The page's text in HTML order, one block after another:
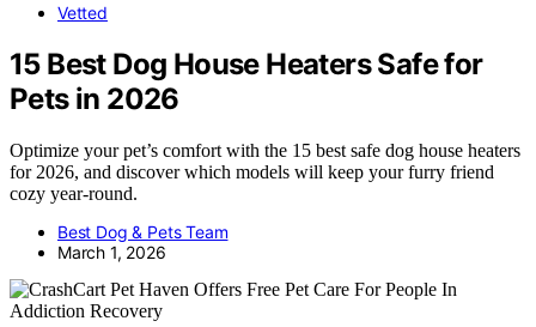
Vetted
15 Best Dog House Heaters Safe for
Pets in 2026
Optimize your pet’s comfort with the 15 best safe dog house heaters
for 2026, and discover which models will keep your furry friend
cozy year-round.
Best Dog & Pets Team
March 1, 2026